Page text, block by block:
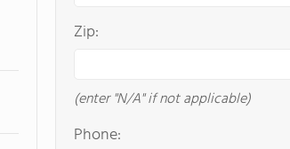
Zip:
(enter "N/A" if not applicable)
Phone: